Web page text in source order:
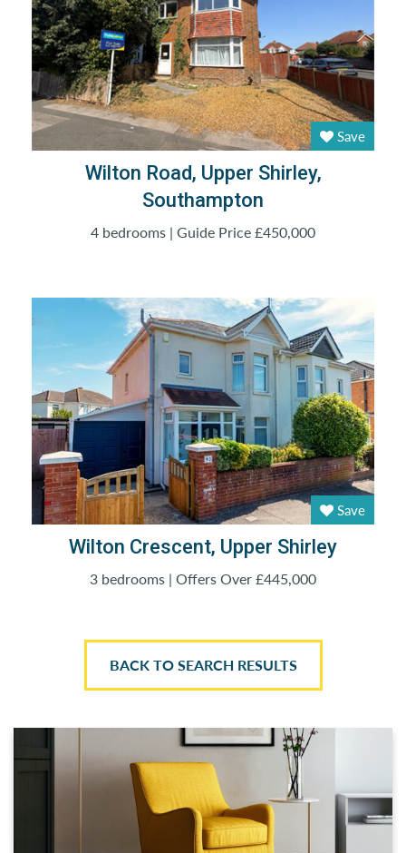
Save
Wilton Road, Upper Shirley,
Southampton
4 bedrooms | Guide Price £450,000
Save
Wilton Crescent, Upper Shirley
3 bedrooms | Offers Over £445,000
BACK TO SEARCH RESULTS